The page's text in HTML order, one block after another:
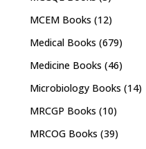
MCEM Books (12)
Medical Books (679)
Medicine Books (46)
Microbiology Books (14)
MRCGP Books (10)
MRCOG Books (39)